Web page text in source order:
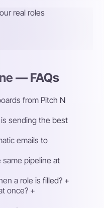
real roles
— FAQs
from Pitch N
sending the best
emails to
pipeline at
a role is filled? +
once? +